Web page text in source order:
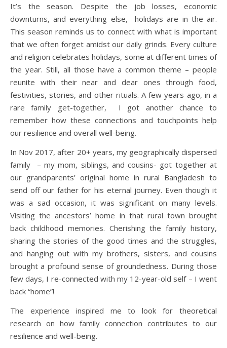
It’s the season. Despite the job losses, economic
downturns, and everything else, holidays are in the air.
This season reminds us to connect with what is important
that we often forget amidst our daily grinds. Every culture
and religion celebrates holidays, some at different times of
the year. Still, all those have a common theme – people
reunite with their near and dear ones through food,
festivities, stories, and other rituals. A few years ago, in a
rare family get-together, I got another chance to
remember how these connections and touchpoints help
our resilience and overall well-being.
In Nov 2017, after 20+ years, my geographically dispersed
family – my mom, siblings, and cousins- got together at
our grandparents’ original home in rural Bangladesh to
send off our father for his eternal journey. Even though it
was a sad occasion, it was significant on many levels.
Visiting the ancestors’ home in that rural town brought
back childhood memories. Cherishing the family history,
sharing the stories of the good times and the struggles,
and hanging out with my brothers, sisters, and cousins
brought a profound sense of groundedness. During those
few days, I re-connected with my 12-year-old self – I went
back “home”!
The experience inspired me to look for theoretical
research on how family connection contributes to our
resilience and well-being.